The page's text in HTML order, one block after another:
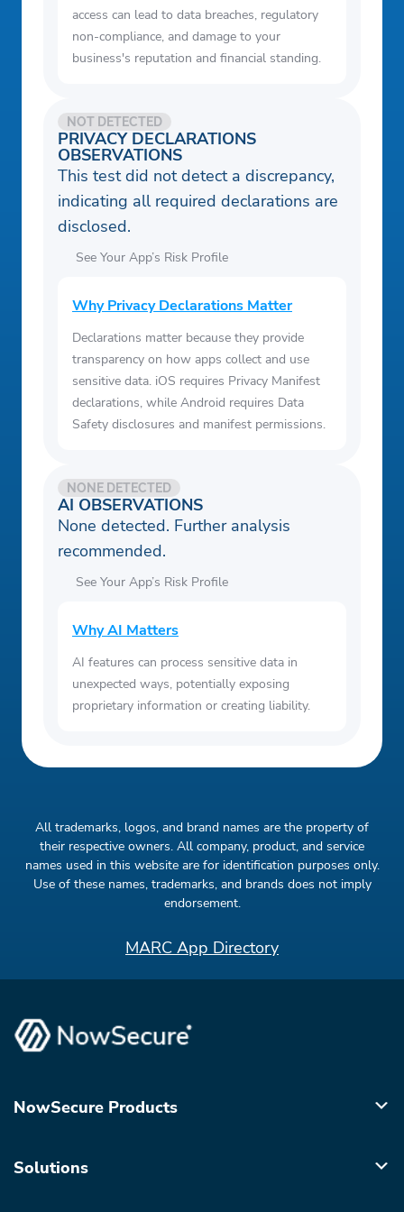
access can lead to data breaches, regulatory
non-compliance, and damage to your
business's reputation and financial standing.
PRIVACY DECLARATIONS
OBSERVATIONS
NOT DETECTED
This test did not detect a discrepancy,
indicating all required declarations are
disclosed.
See Your App’s Risk Profile
Why Privacy Declarations Matter
Declarations matter because they provide
transparency on how apps collect and use
sensitive data. iOS requires Privacy Manifest
declarations, while Android requires Data
Safety disclosures and manifest permissions.
AI OBSERVATIONS
NONE DETECTED
None detected. Further analysis
recommended.
See Your App’s Risk Profile
Why AI Matters
AI features can process sensitive data in
unexpected ways, potentially exposing
proprietary information or creating liability.
All trademarks, logos, and brand names are the property of
their respective owners. All company, product, and service
names used in this website are for identification purposes only.
Use of these names, trademarks, and brands does not imply
endorsement.
MARC App Directory
NowSecure Products
Solutions